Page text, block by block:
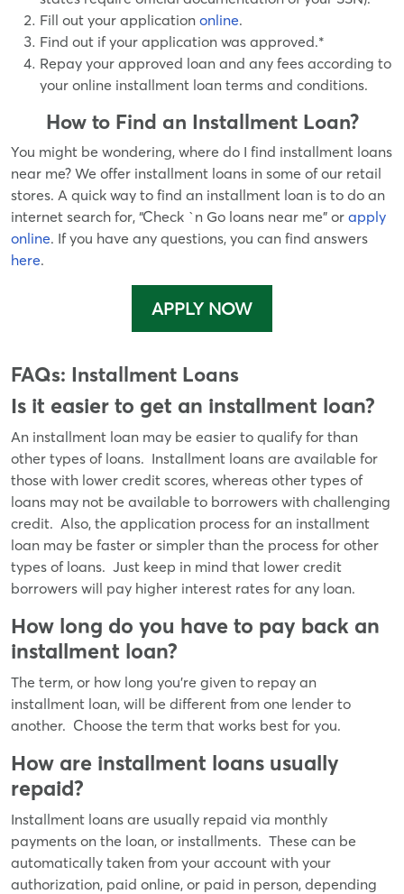
Fill out your application online.
Find out if your application was approved.*
Repay your approved loan and any fees according to
your online installment loan terms and conditions.
How to Find an Installment Loan?
You might be wondering, where do I find installment loans
near me? We offer installment loans in some of our retail
stores. A quick way to find an installment loan is to do an
internet search for, “Check `n Go loans near me” or apply
online. If you have any questions, you can find answers
here.
APPLY NOW
FAQs: Installment Loans
Is it easier to get an installment loan?
An installment loan may be easier to qualify for than
other types of loans. Installment loans are available for
those with lower credit scores, whereas other types of
loans may not be available to borrowers with challenging
credit. Also, the application process for an installment
loan may be faster or simpler than the process for other
types of loans. Just keep in mind that lower credit
borrowers will pay higher interest rates for any loan.
How long do you have to pay back an
installment loan?
The term, or how long you’re given to repay an
installment loan, will be different from one lender to
another. Choose the term that works best for you.
How are installment loans usually
repaid?
Installment loans are usually repaid via monthly
payments on the loan, or installments. These can be
automatically taken from your account with your
authorization, paid online, or paid in person, depending